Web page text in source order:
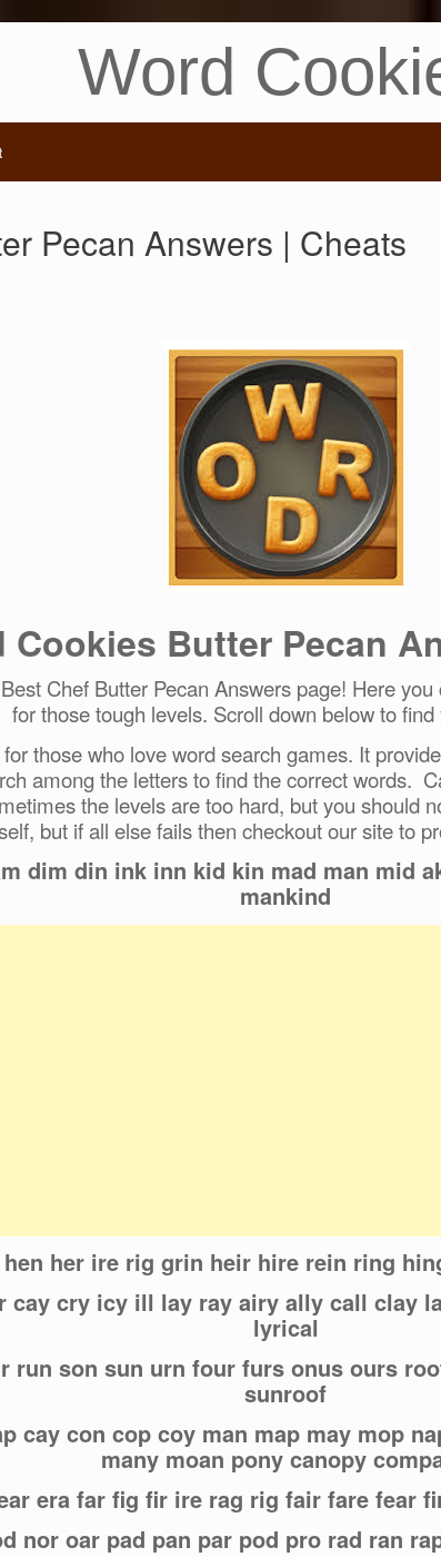
Word
Pecan Answers | Cheats
Cookies Butter Pecan
Chef Butter Pecan Answers page! Here
for those tough levels. Scroll down below to
those who love word search games. It
among the letters to find the correct words.
the levels are too hard, but you should
but if all else fails then checkout our site to
dim din ink inn kid kin mad man mid
mankind
her ire rig grin heir hire rein ring
cay cry icy ill lay ray airy ally call
lyrical
run son sun urn four furs onus ours
sunroof
cay con cop coy man map may mop
many moan pony canopy
era far fig fir ire rag rig fair fare fear
nor oar pad pan par pod pro rad ran